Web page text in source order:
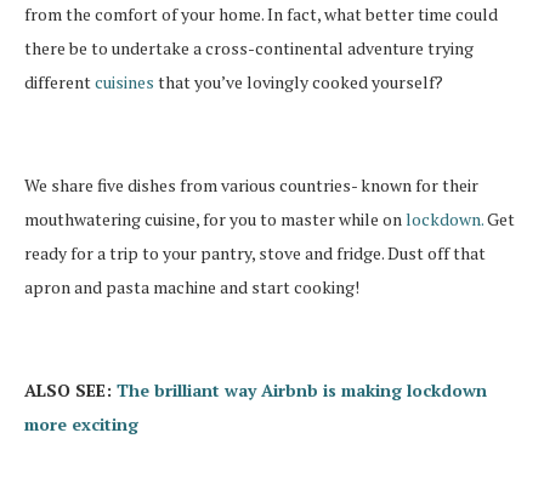
from the comfort of your home. In fact, what better time could
there be to undertake a cross-continental adventure trying
differentcuisines that you’ve lovingly cooked yourself?
We share five dishes from various countries- known for their
mouthwatering cuisine, for you to master while onlockdown.Get
ready for a trip to your pantry, stove and fridge. Dust off that
apron and pasta machine and start cooking!
ALSO SEE: The brilliant way Airbnb is making lockdown
more exciting